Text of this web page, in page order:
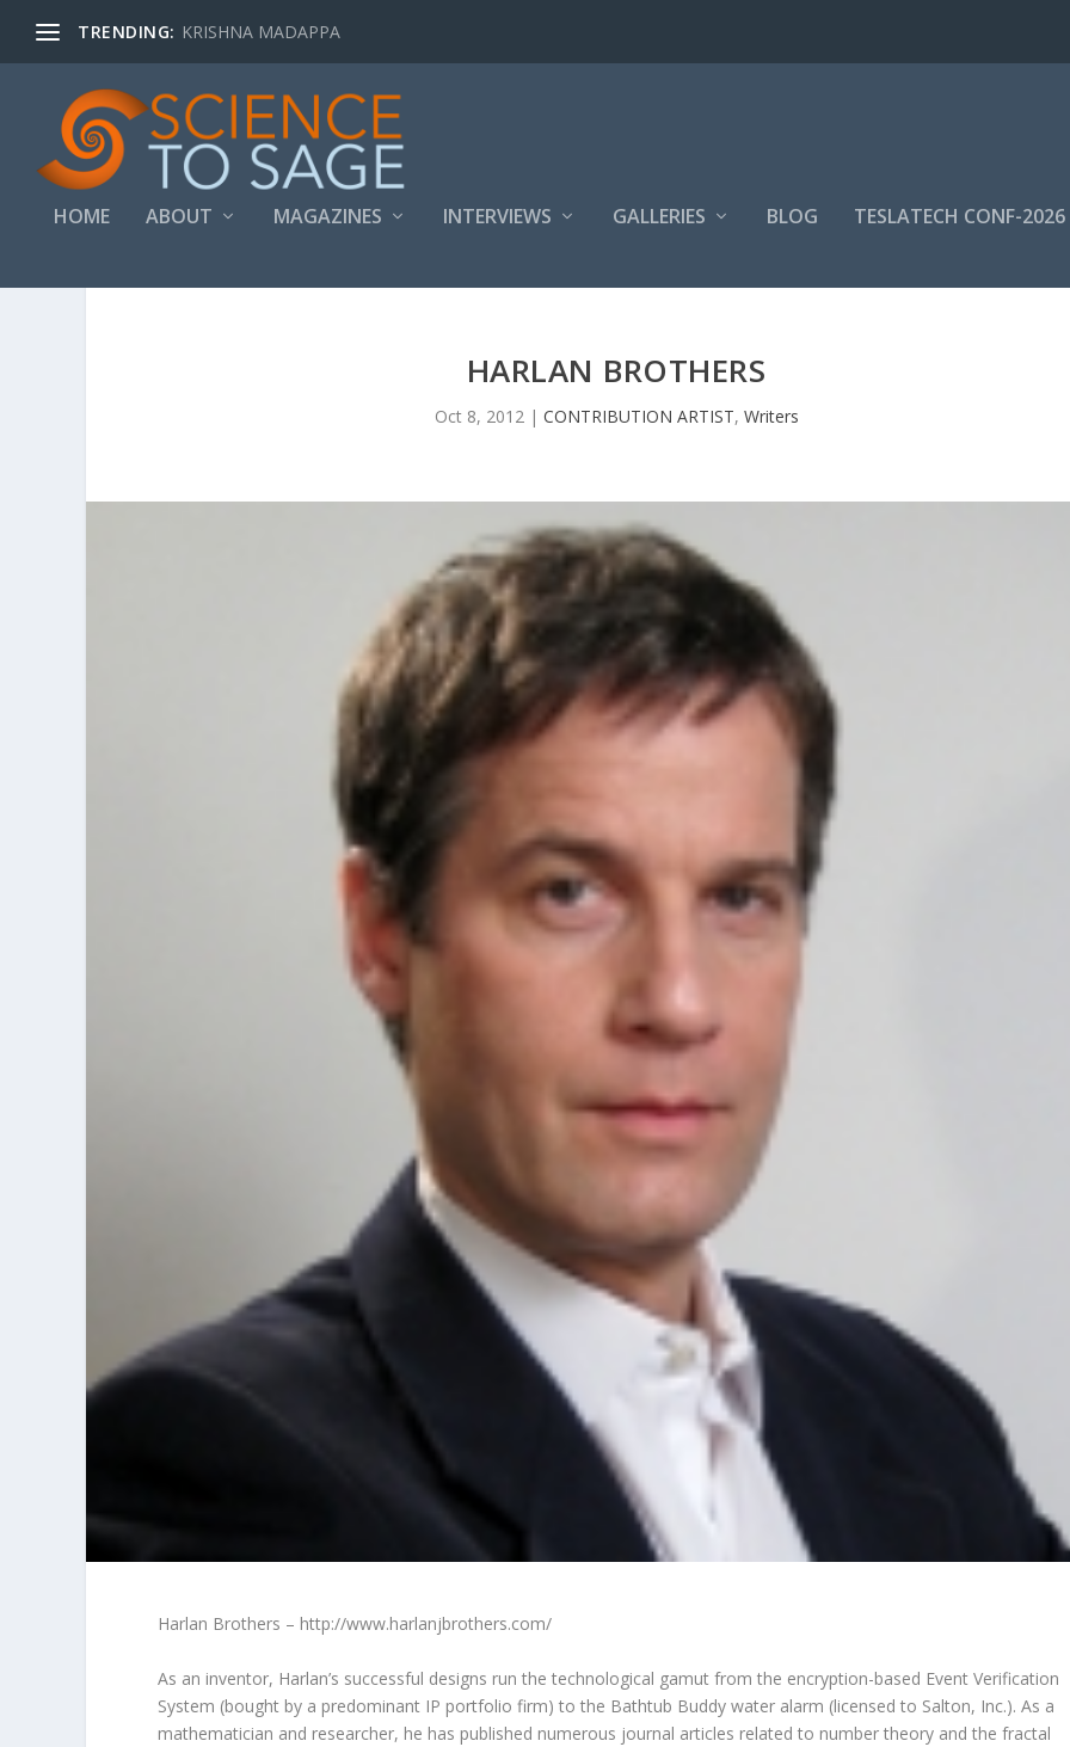
TRENDING: KRISHNA MADAPPA
HOME ABOUT MAGAZINES INTERVIEWS GALLERIES BLOG TESLATECH CONF-2026
HARLAN BROTHERS
Oct 8, 2012| CONTRIBUTION ARTIST, Writers
Harlan Brothers – http://www.harlanjbrothers.com/
As an inventor, Harlan’s successful designs run the technological gamut from the encryption-based Event Verification
System (bought by a predominant IP portfolio firm) to the Bathtub Buddy water alarm (licensed to Salton, Inc.). As a
mathematician and researcher, he has published numerous journal articles related to number theory and the fractal